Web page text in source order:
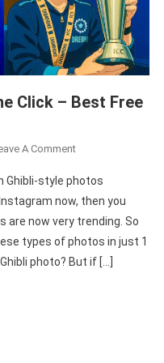
Click – Best Free
A CommentOn
Photo
Editing
In
One
Click
Ghibli-style photos
now, then you
now very trending. So
types of photos in just 1
photo? But if […]